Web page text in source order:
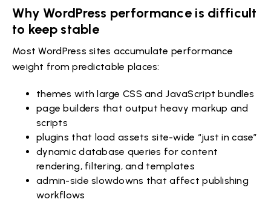
Why WordPress performance is difficult
to keep stable
Most WordPress sites accumulate performance
weight from predictable places:
themes with large CSS and JavaScript bundles
page builders that output heavy markup and
scripts
plugins that load assets site-wide “just in case”
dynamic database queries for content
rendering, filtering, and templates
admin-side slowdowns that affect publishing
workflows